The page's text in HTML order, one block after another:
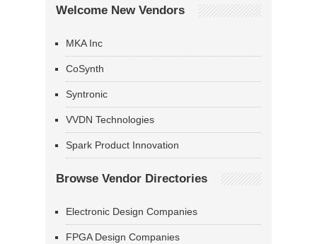
Welcome New Vendors
MKA Inc
CoSynth
Syntronic
VVDN Technologies
Spark Product Innovation
Browse Vendor Directories
Electronic Design Companies
FPGA Design Companies